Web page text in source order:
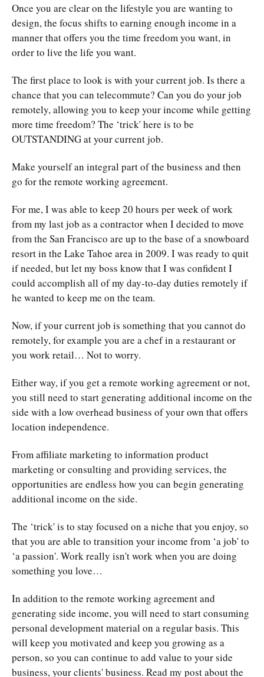
Once you are clear on the lifestyle you are wanting to
design, the focus shifts to earning enough income in a
manner that offers you the time freedom you want, in
order to live the life you want.
The first place to look is with your current job. Is there a
chance that you can telecommute? Can you do your job
remotely, allowing you to keep your income while getting
more time freedom? The ‘trick' here is to be
OUTSTANDING at your current job.
Make yourself an integral part of the business and then
go for the remote working agreement.
For me, I was able to keep 20 hours per week of work
from my last job as a contractor when I decided to move
from the San Francisco are up to the base of a snowboard
resort in the Lake Tahoe area in 2009. I was ready to quit
if needed, but let my boss know that I was confident I
could accomplish all of my day-to-day duties remotely if
he wanted to keep me on the team.
Now, if your current job is something that you cannot do
remotely, for example you are a chef in a restaurant or
you work retail… Not to worry.
Either way, if you get a remote working agreement or not,
you still need to start generating additional income on the
side with a low overhead business of your own that offers
location independence.
Fromaffiliate marketing to information product
marketing or consulting and providing services, the
opportunities are endless how you can begin generating
additional income on the side.
The ‘trick' is to stay focused on a niche that you enjoy, so
that you are able to transition your income from ‘a job' to
‘a passion'. Work really isn't work when you are doing
something you love…
In addition to the remote working agreement and
generating side income, you will need to start consuming
personal development material on a regular basis. This
will keep you motivated and keep you growing as a
person, so you can continue to add value to your side
business, your clients' business. Read my post about the